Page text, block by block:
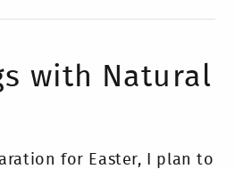
with Natural
for Easter, I plan to